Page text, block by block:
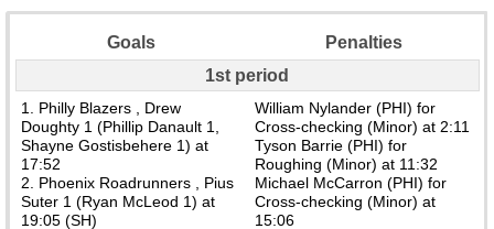
Goals
Penalties
1st period
1. Philly Blazers , Drew
Doughty 1 (Phillip Danault 1,
Shayne Gostisbehere 1) at
17:52
2. Phoenix Roadrunners , Pius
Suter 1 (Ryan McLeod 1) at
19:05 (SH)
William Nylander (PHI) for
Cross-checking (Minor) at 2:11
Tyson Barrie (PHI) for
Roughing (Minor) at 11:32
Michael McCarron (PHI) for
Cross-checking (Minor) at
15:06